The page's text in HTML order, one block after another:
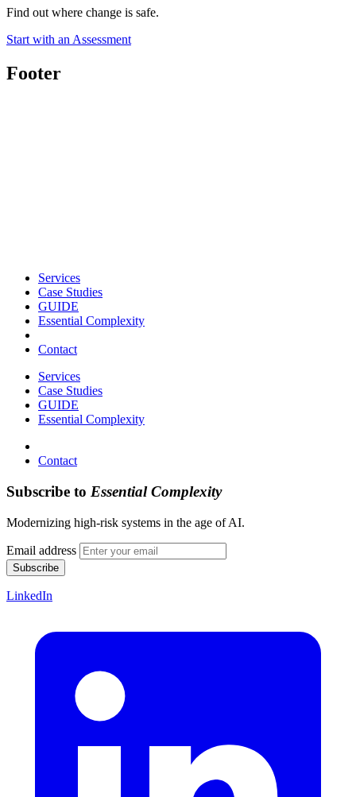
Find out where change is safe.
Start with an Assessment
Footer
Services
Case Studies
GUIDE
Essential Complexity
Contact
Services
Case Studies
GUIDE
Essential Complexity
Contact
Subscribe to Essential Complexity
Modernizing high-risk systems in the age of AI.
Email address
Subscribe
LinkedIn